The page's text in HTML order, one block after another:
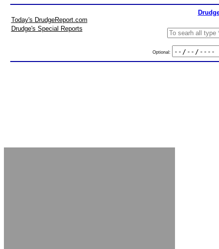
Today's DrudgeReport.com
Drudge's Special Reports
Optional: